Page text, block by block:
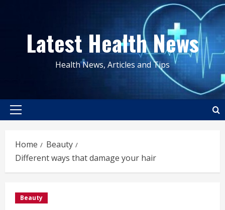
contentLatest Health News
Health News, Articles and Tips
Primary
Home
Beauty
Different ways that damage your hair
Beauty